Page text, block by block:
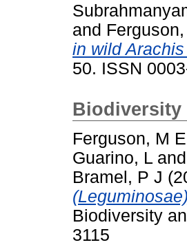
and
in wild
50. ISSN
Biodiversity
Ferguson, M E
Guarino, L and
Bramel, P J
Biodiversity
3115